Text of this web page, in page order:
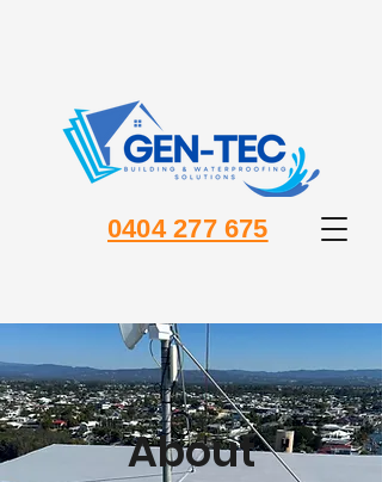
0404 277 675
About